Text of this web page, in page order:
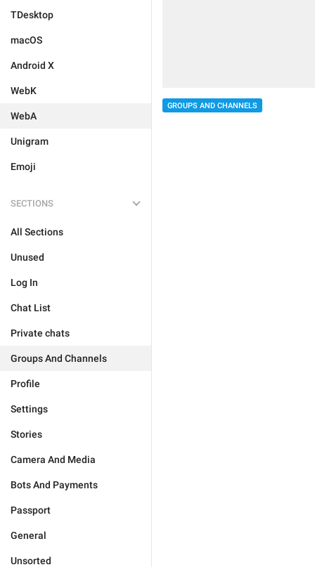
TDesktop
macOS
Android X
WebK
WebA
Unigram
Emoji
SECTIONS
All Sections
Unused
Log In
Chat List
Private chats
Groups And Channels
Profile
Settings
Stories
Camera And Media
Bots And Payments
Passport
General
Unsorted
GROUPS AND CHANNELS